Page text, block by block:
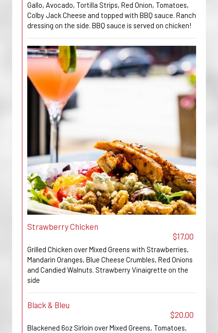
Gallo, Avocado, Tortilla Strips, Red Onion, Tomatoes,
Colby Jack Cheese and topped with BBQ sauce. Ranch
dressing on the side. BBQ sauce is served on chicken!
Strawberry Chicken
$17.00
Grilled Chicken over Mixed Greens with Strawberries,
Mandarin Oranges, Blue Cheese Crumbles, Red Onions
and Candied Walnuts. Strawberry Vinaigrette on the
side
Black & Bleu
$20.00
Blackened 6oz Sirloin over Mixed Greens, Tomatoes,